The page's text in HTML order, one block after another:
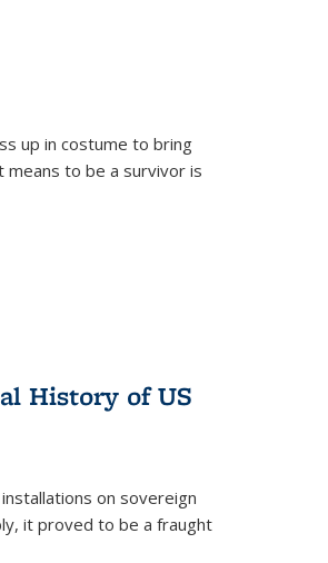
up in costume to bring
means to be a survivor is
History of US
on sovereign
it proved to be a fraught